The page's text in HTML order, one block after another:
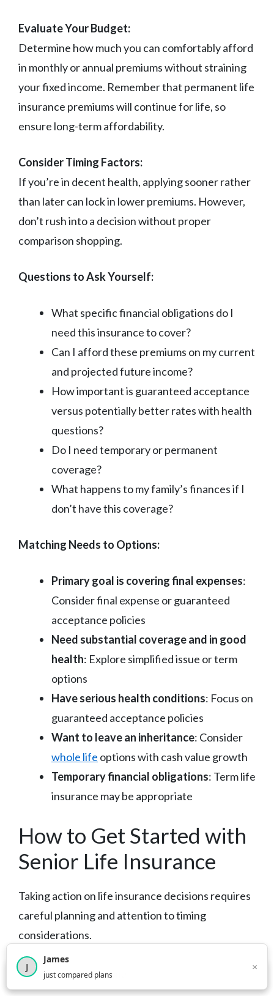
Evaluate Your Budget:
Determine how much you can comfortably afford
in monthly or annual premiums without straining
your fixed income. Remember that permanent life
insurance premiums will continue for life, so
ensure long-term affordability.
Consider Timing Factors:
If you’re in decent health, applying sooner rather
than later can lock in lower premiums. However,
don’t rush into a decision without proper
comparison shopping.
Questions to Ask Yourself:
What specific financial obligations do I
need this insurance to cover?
Can I afford these premiums on my current
and projected future income?
How important is guaranteed acceptance
versus potentially better rates with health
questions?
Do I need temporary or permanent
coverage?
What happens to my family’s finances if I
don’t have this coverage?
Matching Needs to Options:
Primary goal is covering final expenses:
Consider final expense or guaranteed
acceptance policies
Need substantial coverage and in good
health: Explore simplified issue or term
options
Have serious health conditions: Focus on
guaranteed acceptance policies
Want to leave an inheritance: Consider
whole life options with cash value growth
Temporary financial obligations: Term life
insurance may be appropriate
How to Get Started with
Senior Life Insurance
Taking action on life insurance decisions requires
careful planning and attention to timing
considerations.
Steps to Getting Coverage:
2,718visitors this month
J
James
just compared plans
×